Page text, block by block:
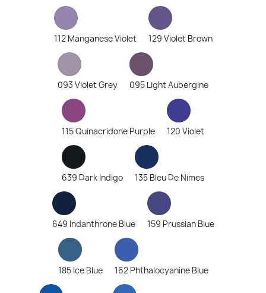
112 Manganese Violet 129 Violet Brown
093 Violet Grey 095 Light Aubergine
115 Quinacridone Purple 120 Violet
639 Dark Indigo 135 Bleu De Nimes
649 Indanthrone Blue 159 Prussian Blue
185 Ice Blue 162 Phthalocyanine Blue